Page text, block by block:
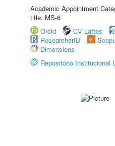
Academic Appointment
title: MS-6
Orcid
CV Lattes
ResearcherID
Dimensions
Repositório Institucional